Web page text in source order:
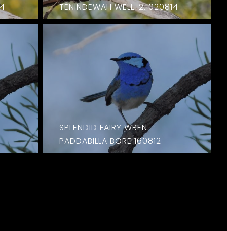
TENINDEWAH WELL. 2. 020814
SPLENDID FAIRY WREN.
PADDABILLA BORE 160812